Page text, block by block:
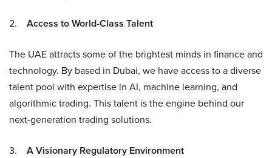
2. Access to World-Class Talent
The UAE attracts some of the brightest minds in finance and
technology. By based in Dubai, we have access to a diverse
talent pool with expertise in AI, machine learning, and
algorithmic trading. This talent is the engine behind our
next-generation trading solutions.
3. A Visionary Regulatory Environment